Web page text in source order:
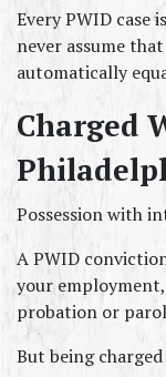
Every PWID case
never assume
automatically
Charged
Possession with
A PWID
your
probation or
But being